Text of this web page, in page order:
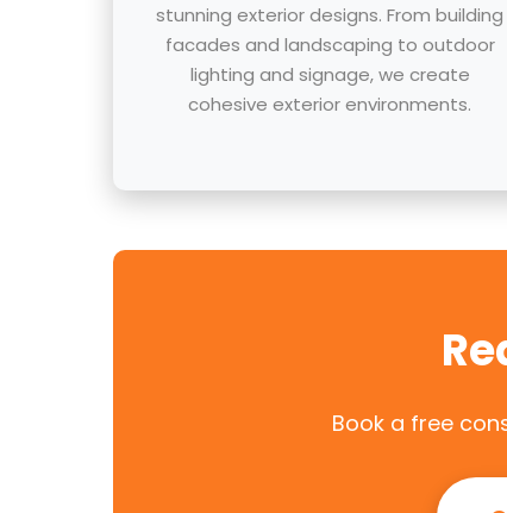
stunning exterior designs. From building
facades and landscaping to outdoor
lighting and signage, we create
cohesive exterior environments.
Book a free